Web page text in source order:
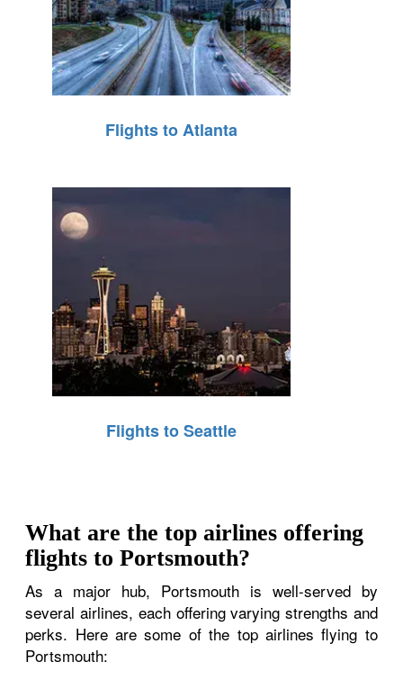
Flights to Atlanta
Flights to Seattle
What are the top airlines offering
flights to Portsmouth?
As a major hub, Portsmouth is well-served by
several airlines, each offering varying strengths and
perks. Here are some of the top airlines flying to
Portsmouth: